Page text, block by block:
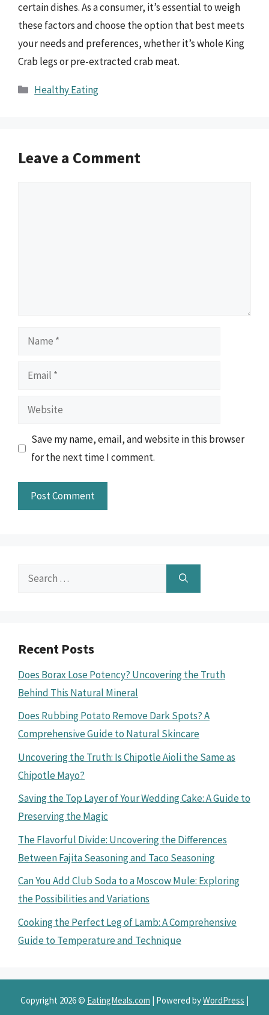
certain dishes. As a consumer, it’s essential to weigh
these factors and choose the option that best meets
your needs and preferences, whether it’s whole King
Crab legs or pre-extracted crab meat.
Categories
Healthy Eating
Leave a Comment
Name
Email
Website
Save my name, email, and website in this browser
for the next time I comment.
Search
Recent Posts
Does Borax Lose Potency? Uncovering the Truth
Behind This Natural Mineral
Does Rubbing Potato Remove Dark Spots? A
Comprehensive Guide to Natural Skincare
Uncovering the Truth: Is Chipotle Aioli the Same as
Chipotle Mayo?
Saving the Top Layer of Your Wedding Cake: A Guide to
Preserving the Magic
The Flavorful Divide: Uncovering the Differences
Between Fajita Seasoning and Taco Seasoning
Can You Add Club Soda to a Moscow Mule: Exploring
the Possibilities and Variations
Cooking the Perfect Leg of Lamb: A Comprehensive
Guide to Temperature and Technique
Copyright 2026 © EatingMeals.com | Powered byWordPress |